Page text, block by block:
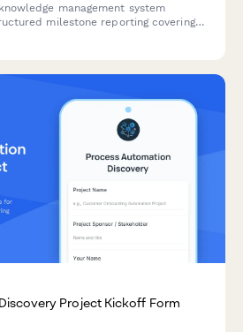
management system
milestone reporting covering
Project Kickoff Form